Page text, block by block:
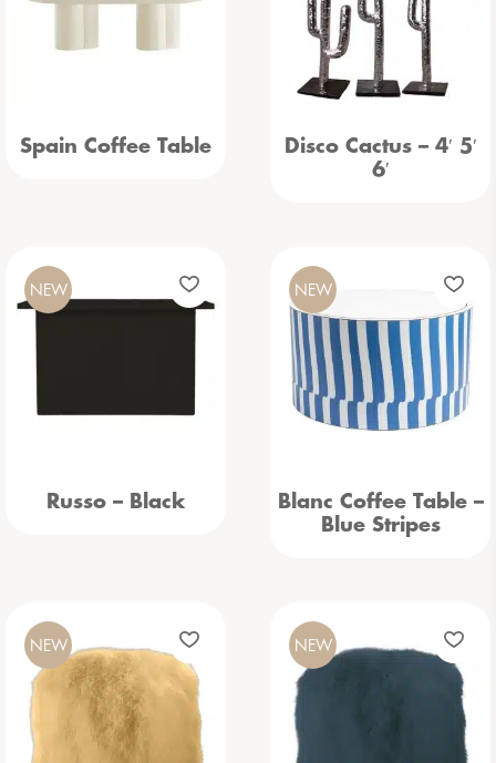
Spain Coffee Table
Disco Cactus – 4′ 5′
6′
Russo – Black
NEW
Blanc Coffee Table –
Blue Stripes
NEW
NEW NEW